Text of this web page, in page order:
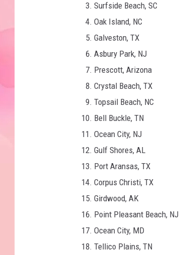
Surfside Beach, SC
Oak Island, NC
Galveston, TX
Asbury Park, NJ
Prescott, Arizona
Crystal Beach, TX
Topsail Beach, NC
Bell Buckle, TN
Ocean City, NJ
Gulf Shores, AL
Port Aransas, TX
Corpus Christi, TX
Girdwood, AK
Point Pleasant Beach, NJ
Ocean City, MD
Tellico Plains, TN